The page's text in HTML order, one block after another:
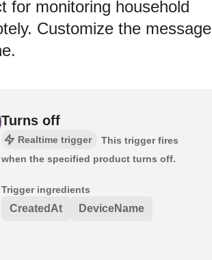
for monitoring household
Customize the message
Turns off
Realtime trigger
This trigger fires
when the specified product turns off.
Trigger ingredients
CreatedAt DeviceName